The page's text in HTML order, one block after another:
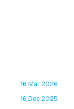
16 Mar 2026
16 Dec 2025